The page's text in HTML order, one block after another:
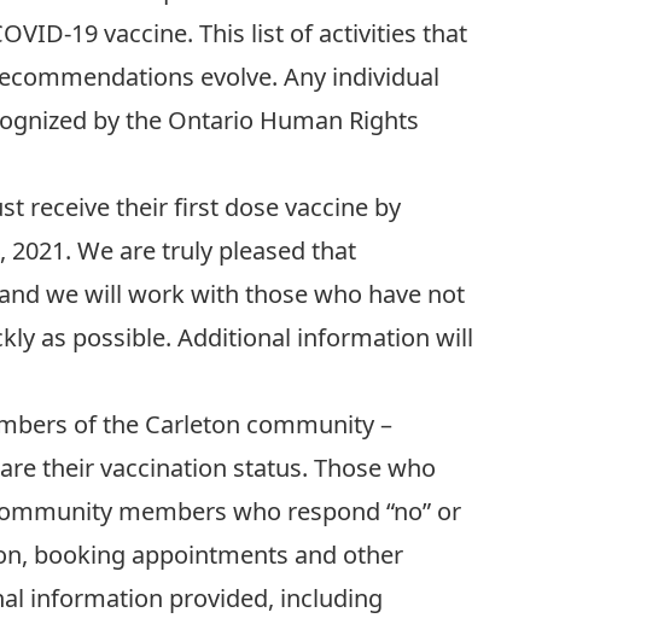
19 vaccine. This list of activities that
evolve. Any individual
by the Ontario Human Rights
receive their first dose vaccine by
We are truly pleased that
we will work with those who have not
as possible. Additional information will
of the Carleton community –
their vaccination status. Those who
members who respond “no” or
booking appointments and other
information provided, including